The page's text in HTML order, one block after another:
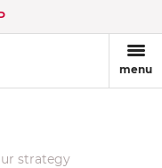
menu
strategy